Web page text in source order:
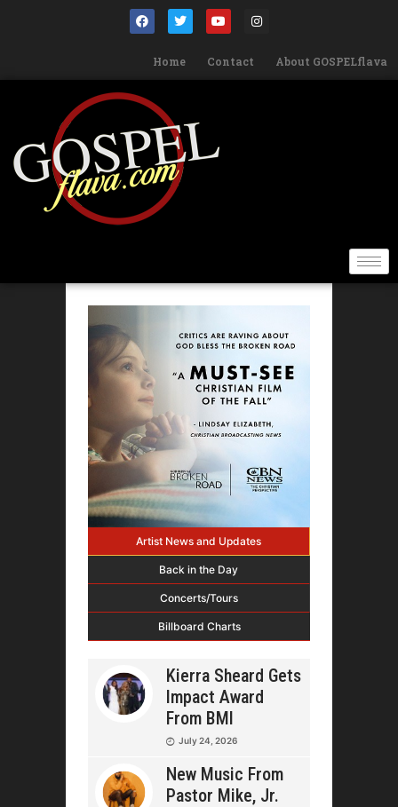
Home Contact About GOSPELflava
Artist News and Updates
Back in the Day
Concerts/Tours
Billboard Charts
Kierra Sheard Gets
Impact Award
From BMI
July 24, 2026
New Music From
Pastor Mike, Jr.